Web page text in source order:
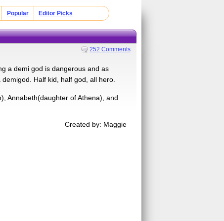
Popular Editor Picks
252 Comments
a demi god is dangerous and as
Half kid, half god, all hero.
Annabeth(daughter of Athena), and
Created by: Maggie